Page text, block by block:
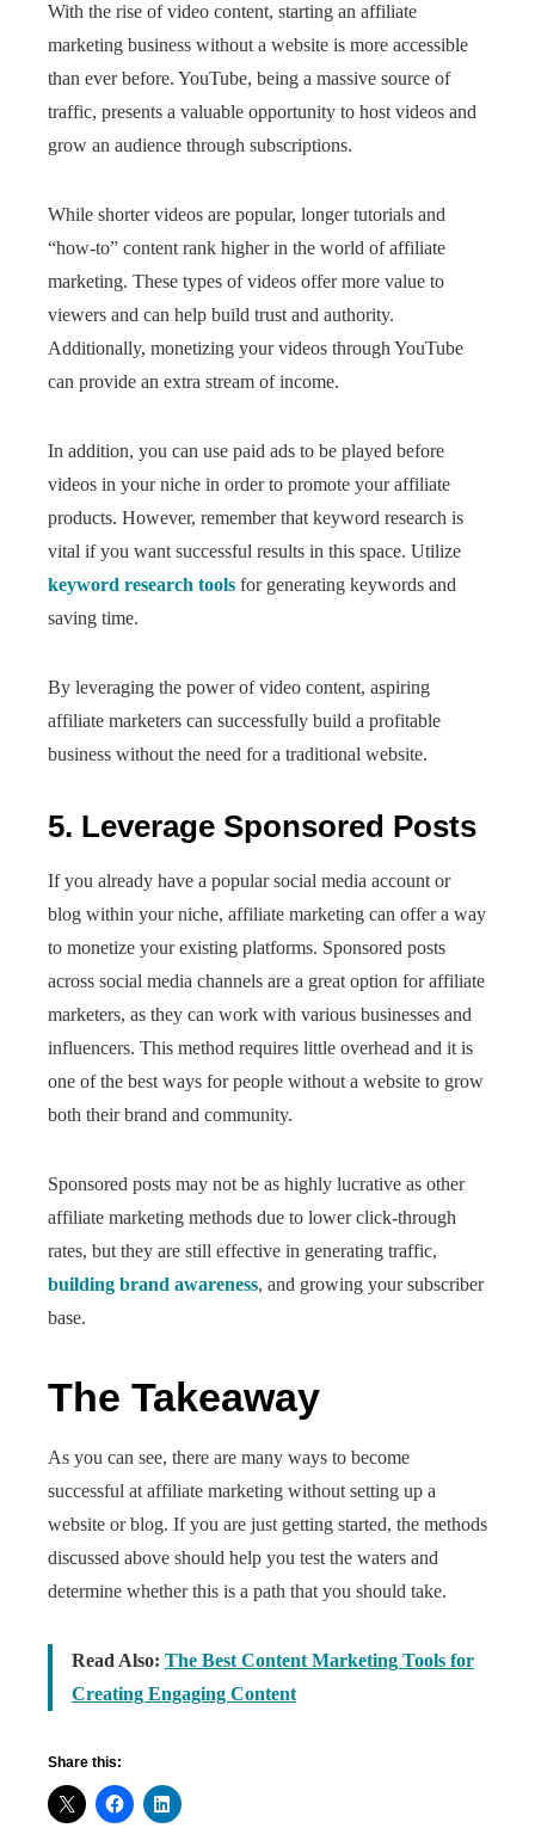
With the rise of video content, starting an affiliate
marketing business without a website is more accessible
than ever before. YouTube, being a massive source of
traffic, presents a valuable opportunity to host videos and
grow an audience through subscriptions.
While shorter videos are popular, longer tutorials and
“how-to” content rank higher in the world of affiliate
marketing. These types of videos offer more value to
viewers and can help build trust and authority.
Additionally, monetizing your videos through YouTube
can provide an extra stream of income.
In addition, you can use paid ads to be played before
videos in your niche in order to promote your affiliate
products. However, remember that keyword research is
vital if you want successful results in this space. Utilize
keyword research tools for generating keywords and
saving time.
By leveraging the power of video content, aspiring
affiliate marketers can successfully build a profitable
business without the need for a traditional website.
5. Leverage Sponsored Posts
If you already have a popular social media account or
blog within your niche, affiliate marketing can offer a way
to monetize your existing platforms. Sponsored posts
across social media channels are a great option for affiliate
marketers, as they can work with various businesses and
influencers. This method requires little overhead and it is
one of the best ways for people without a website to grow
both their brand and community.
Sponsored posts may not be as highly lucrative as other
affiliate marketing methods due to lower click-through
rates, but they are still effective in generating traffic,
building brand awareness, and growing your subscriber
base.
The Takeaway
As you can see, there are many ways to become
successful at affiliate marketing without setting up a
website or blog. If you are just getting started, the methods
discussed above should help you test the waters and
determine whether this is a path that you should take.
Read Also: The Best Content Marketing Tools for
Creating Engaging Content
Share this: